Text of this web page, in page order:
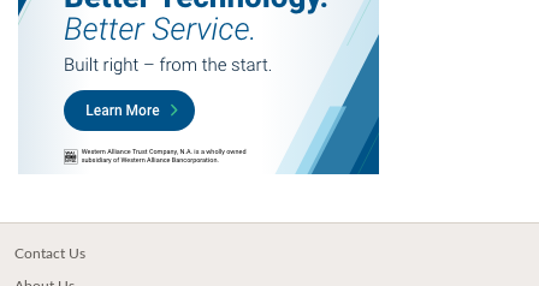
Contact Us